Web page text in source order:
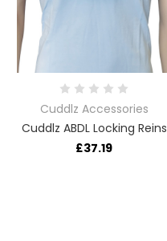
Cuddlz Accessories
Cuddlz ABDL Locking Reins
£37.19